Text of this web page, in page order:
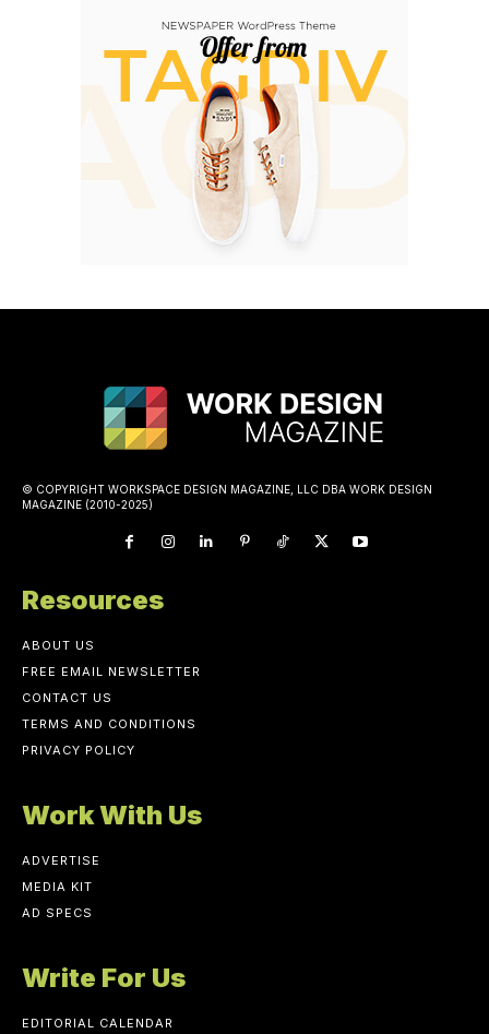
© COPYRIGHT WORKSPACE DESIGN MAGAZINE, LLC DBA WORK DESIGN
MAGAZINE (2010-2025)
Resources
ABOUT US
FREE EMAIL NEWSLETTER
CONTACT US
TERMS AND CONDITIONS
PRIVACY POLICY
Work With Us
ADVERTISE
MEDIA KIT
AD SPECS
Write For Us
EDITORIAL CALENDAR